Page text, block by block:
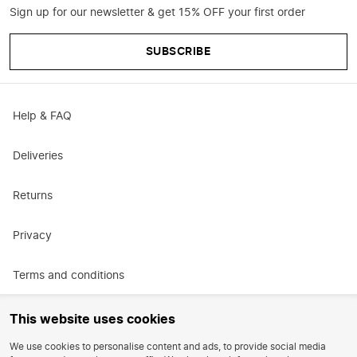
This website uses cookies
We use cookies to personalise content and ads, to provide social media
Sign up for our newsletter & get 15% OFF your first order
SUBSCRIBE
Help & FAQ
Deliveries
Returns
Privacy
Terms and conditions
Promotional terms and conditions